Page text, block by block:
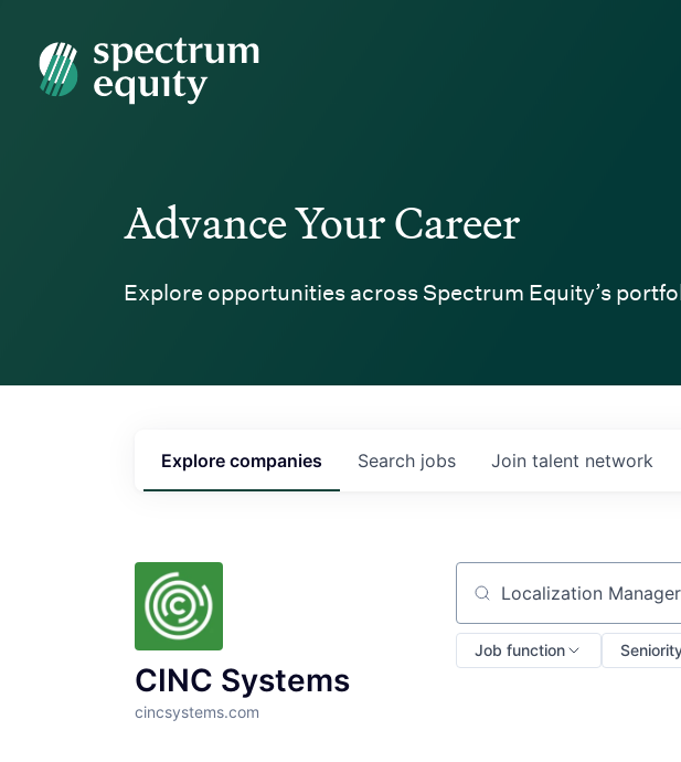
Spectrum Equity
Advance Your Career
Explore opportunities across Spectrum Equity’s
Search jobs
Explore companies Join talent network
CINC Systems
cincsystems.com
Search by title or keyword
Job function